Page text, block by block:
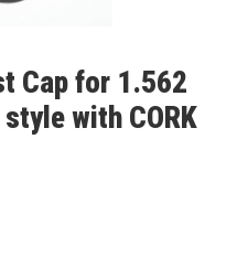
Cap for 1.562
with CORK